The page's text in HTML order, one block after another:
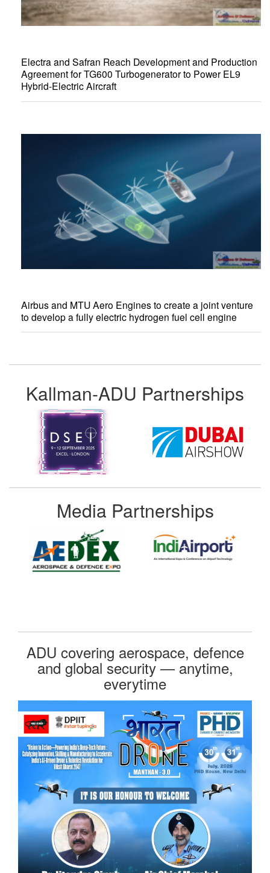
Electra and Safran Reach Development and Production
Agreement for TG600 Turbogenerator to Power EL9
Hybrid-Electric Aircraft
Airbus and MTU Aero Engines to create a joint venture
to develop a fully electric hydrogen fuel cell engine
Kallman-ADU Partnerships
Media Partnerships
ADU covering aerospace, defence
and global security — anytime,
everytime